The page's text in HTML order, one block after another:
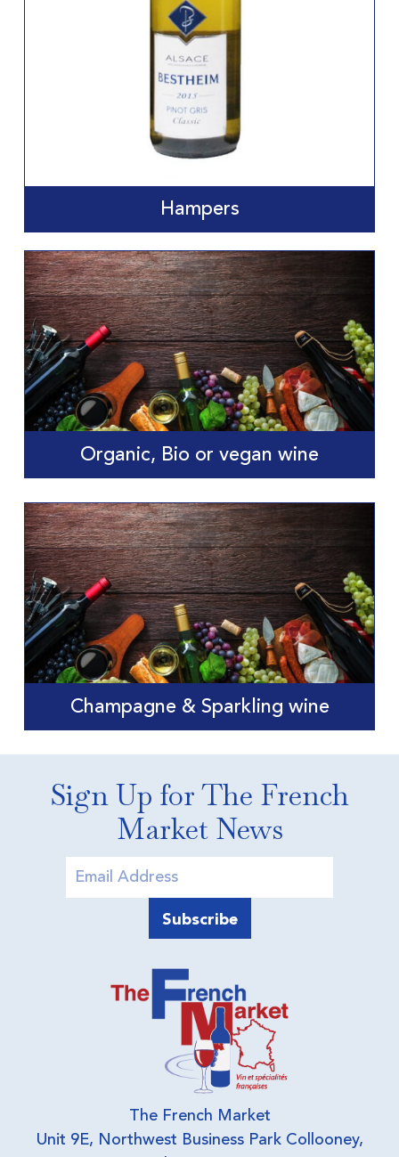
Hampers
Organic, Bio or vegan wine
Champagne & Sparkling wine
Sign Up for The French
Market News
The French Market
Unit 9E, Northwest Business Park Collooney,